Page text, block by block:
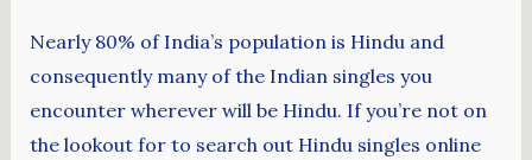
Nearly 80% of India’s population is Hindu and
consequently many of the Indian singles you
encounter wherever will be Hindu. If you’re not on
the lookout for to search out Hindu singles online